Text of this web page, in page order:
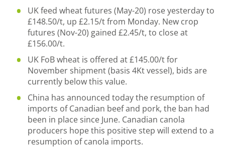
UK feed wheat futures (May-20) rose yesterday to
£148.50/t, up £2.15/t from Monday. New crop
futures (Nov-20) gained £2.45/t, to close at
£156.00/t.
UK FoB wheat is offered at £145.00/t for
November shipment (basis 4Kt vessel), bids are
currently below this value.
China has announced today the resumption of
imports of Canadian beef and pork, the ban had
been in place since June. Canadian canola
producers hope this positive step will extend to a
resumption of canola imports.